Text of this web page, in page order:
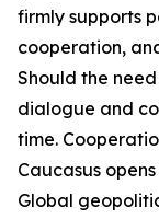
firmly supports
cooperation,
Should the
dialogue and
time.
Caucasus
Global